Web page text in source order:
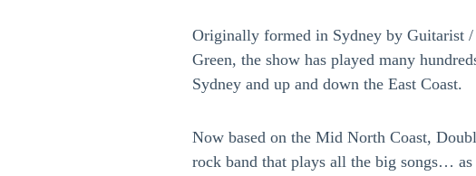
Originally formed in Sydney by Guitarist /
Green, the show has played many
Sydney and up and down the East Coast.
Now based on the Mid North Coast,
rock band that plays all the big songs… as